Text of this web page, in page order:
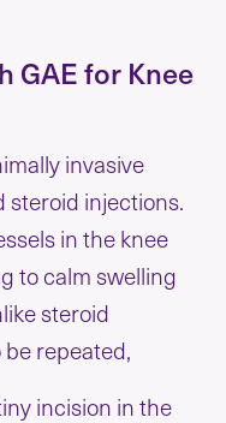
GAE for Knee
invasive
steroid injections.
in the knee
to calm swelling
steroid
repeated,
incision in the